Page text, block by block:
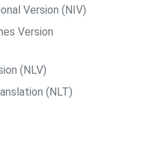
Version (NIV)
Version
(NLV)
(NLT)